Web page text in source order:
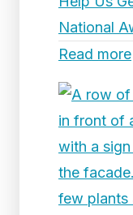
National
Read more